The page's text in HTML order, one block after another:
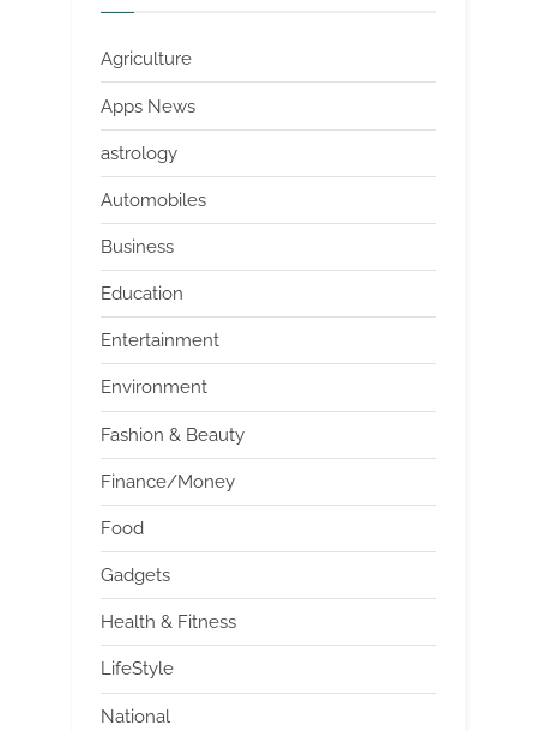
Agriculture
Apps News
astrology
Automobiles
Business
Education
Entertainment
Environment
Fashion & Beauty
Finance/Money
Food
Gadgets
Health & Fitness
LifeStyle
National